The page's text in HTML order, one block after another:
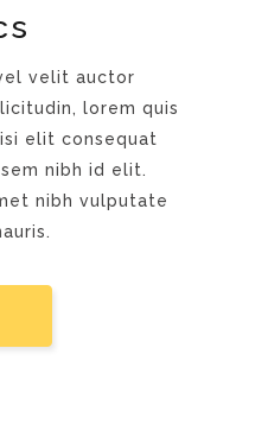
velit auctor
lorem quis
elit consequat
nibh id elit.
nibh vulputate